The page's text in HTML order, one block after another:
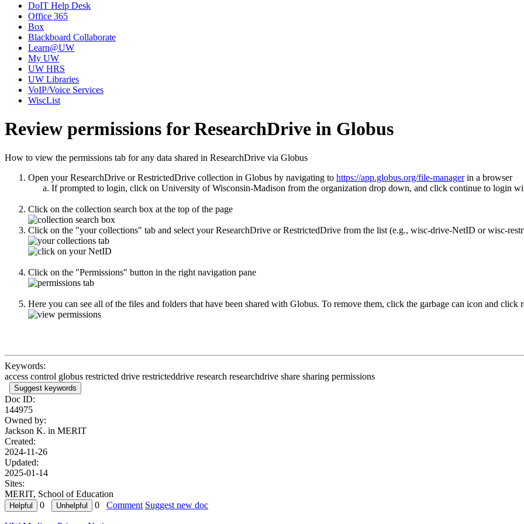
DoIT Help Desk
Office 365
Box
Blackboard Collaborate
Learn@UW
My UW
UW HRS
UW Libraries
VoIP/Voice Services
WiscList
Review permissions for ResearchDrive in Globus
How to view the permissions tab for any data shared in ResearchDrive via Globus
Open your ResearchDrive or RestrictedDrive collection in Globus by navigating to https://app.globus.org/file-managerin a browser
If prompted to login, click on University of Wisconsin-Madison from the organization drop down, and click continue to login
Click on the collection search box at the top of the page
Click on the "your collections" tab and select your ResearchDrive or RestrictedDrive from the list (e.g., wisc-drive-NetID or wisc-
Click on the "Permissions" button in the right navigation pane
Here you can see all of the files and folders that have been shared with Globus. To remove them, click the garbage can icon and click
Keywords:
access control globus restricted drive restricteddrive research researchdrive share sharing permissions
Suggest keywords
Doc ID:
144975
Owned by:
Jackson K. in MERIT
Created:
2024-11-26
Updated:
2025-01-14
Sites:
MERIT, School of Education
0
0 Comment Suggest new doc